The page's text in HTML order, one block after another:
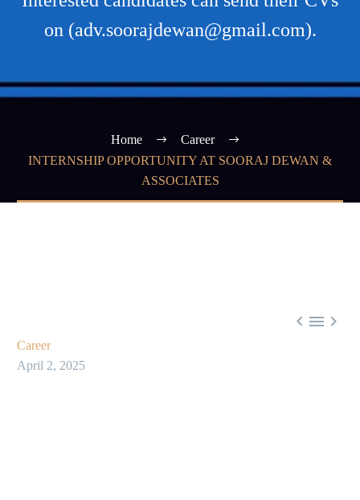
on (adv.soorajdewan@gmail.com).
Home
Career
INTERNSHIP OPPORTUNITY AT SOORAJ DEWAN &
ASSOCIATES
  
Career
April 2, 2025